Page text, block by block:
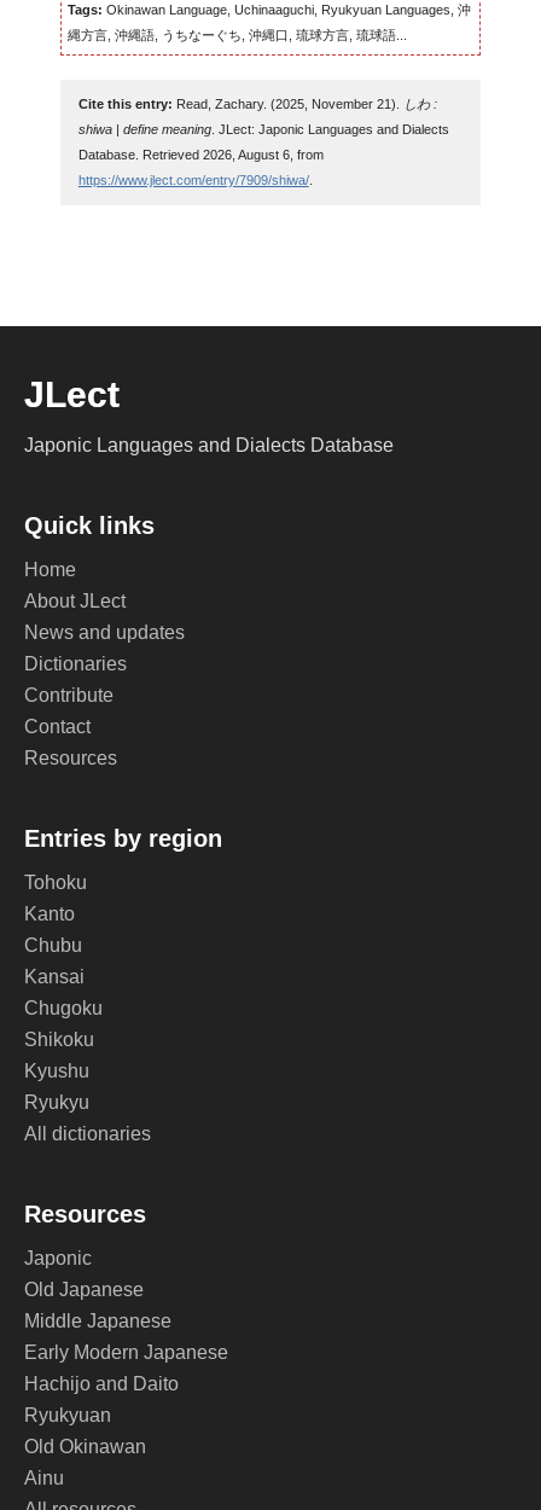
Tags: Okinawan Language, Uchinaaguchi, Ryukyuan Languages, 沖
縄方言, 沖縄語, うちなーぐち, 沖縄口, 琉球方言, 琉球語...
Cite this entry: Read, Zachary. (2025, November 21).
しわ :
shiwa | define meaning. JLect: Japonic Languages and Dialects
Database. Retrieved 2026, August 6, from
https://www.jlect.com/entry/7909/shiwa/.
JLect
Japonic Languages and Dialects Database
Quick links
Home
About JLect
News and updates
Dictionaries
Contribute
Contact
Resources
Entries by region
Tohoku
Kanto
Chubu
Kansai
Chugoku
Shikoku
Kyushu
Ryukyu
All dictionaries
Resources
Japonic
Old Japanese
Middle Japanese
Early Modern Japanese
Hachijo and Daito
Ryukyuan
Old Okinawan
Ainu